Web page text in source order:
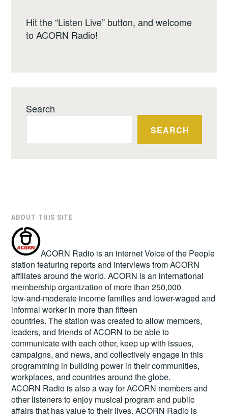
Hit the “Listen Live” button, and welcome
to ACORN Radio!
Search
SEARCH
ABOUT THIS SITE
ACORN Radio is an internet Voice of the People
station featuring reports and interviews from ACORN
affiliates around the world. ACORN is an international
membership organization of more than 250,000
low-and-moderate income families and lower-waged and
informal worker in more than fifteen
countries. The station was created to allow members,
leaders, and friends of ACORN to be able to
communicate with each other, keep up with issues,
campaigns, and news, and collectively engage in this
programming in building power in their communities,
workplaces, and countries around the globe.
ACORN Radio is also a way for ACORN members and
other listeners to enjoy musical program and public
affairs that has value to their lives. ACORN Radio is